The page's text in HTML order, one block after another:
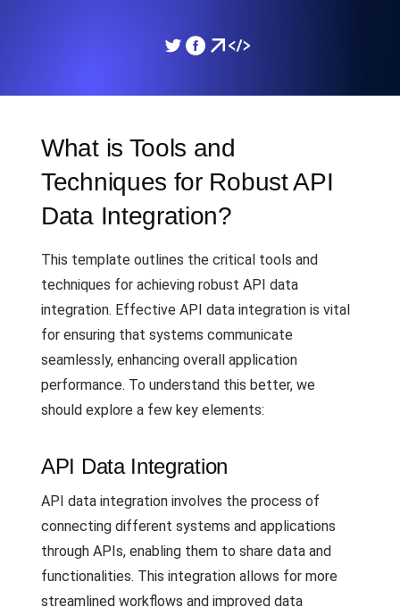
What is Tools and
Techniques for Robust API
Data Integration?
This template outlines the critical tools and
techniques for achieving robust API data
integration. Effective API data integration is vital
for ensuring that systems communicate
seamlessly, enhancing overall application
performance. To understand this better, we
should explore a few key elements:
API Data Integration
API data integration involves the process of
connecting different systems and applications
through APIs, enabling them to share data and
functionalities. This integration allows for more
streamlined workflows and improved data